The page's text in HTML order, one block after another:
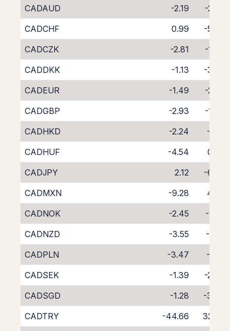
CADAUD -2.19
-2.32
CADCHF
0.99
-5.45
CADCZK
-2.81
-1.42
CADDKK
-1.13
-3.23
CADEUR
-1.49
-2.82
CADGBP
-2.93
-1.39
CADHKD
-2.24
-2.15
CADHUF
-4.54
0.02
CADJPY
2.12
-6.39
CADMXN
-9.28
4.70
CADNOK
-2.45
-1.85
CADNZD
-3.55
-1.22
CADPLN
-3.47
-1.01
CADSEK
-1.39
-2.86
CADSGD
-1.28
-3.39
CADTRY
-44.66
32.02